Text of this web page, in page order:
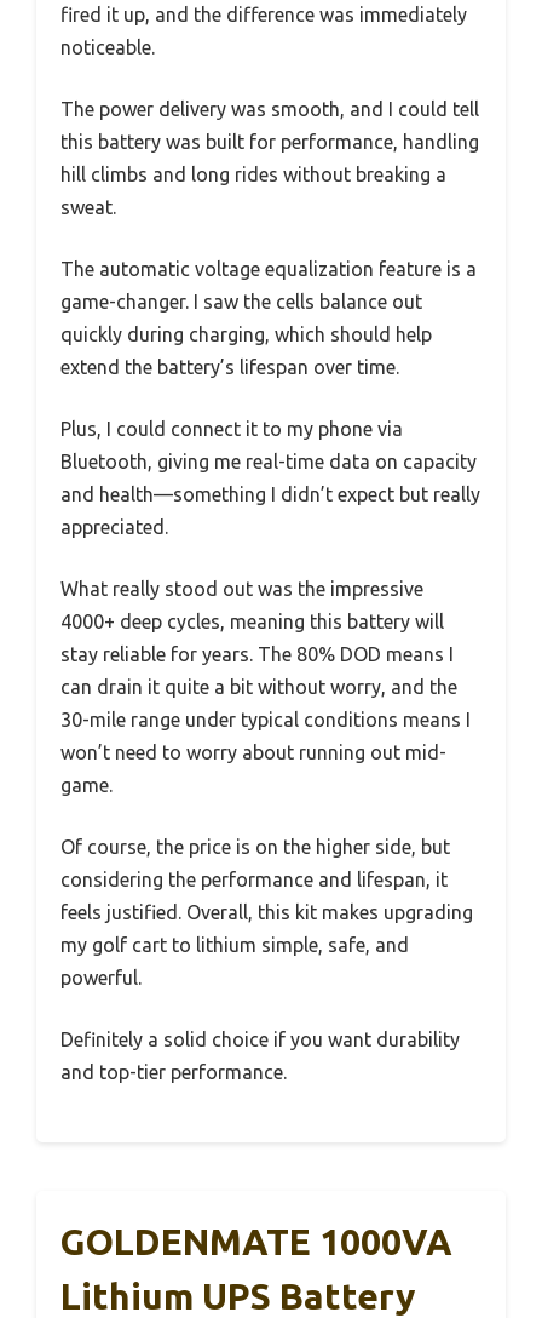
fired it up, and the difference was immediately
noticeable.
The power delivery was smooth, and I could tell
this battery was built for performance, handling
hill climbs and long rides without breaking a
sweat.
The automatic voltage equalization feature is a
game-changer. I saw the cells balance out
quickly during charging, which should help
extend the battery’s lifespan over time.
Plus, I could connect it to my phone via
Bluetooth, giving me real-time data on capacity
and health—something I didn’t expect but really
appreciated.
What really stood out was the impressive
4000+ deep cycles, meaning this battery will
stay reliable for years. The 80% DOD means I
can drain it quite a bit without worry, and the
30-mile range under typical conditions means I
won’t need to worry about running out mid-
game.
Of course, the price is on the higher side, but
considering the performance and lifespan, it
feels justified. Overall, this kit makes upgrading
my golf cart to lithium simple, safe, and
powerful.
Definitely a solid choice if you want durability
and top-tier performance.
GOLDENMATE 1000VA
Lithium UPS Battery